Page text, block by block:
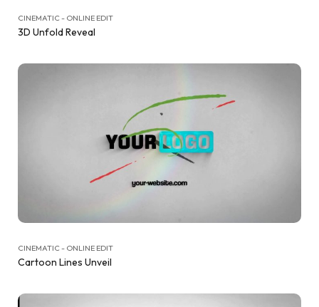
CINEMATIC - ONLINE EDIT
3D Unfold Reveal
CINEMATIC - ONLINE EDIT
Cartoon Lines Unveil